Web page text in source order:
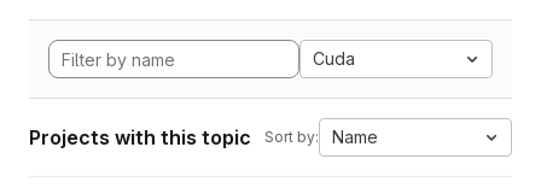
Cuda
Projects with this topic Sort by: Name